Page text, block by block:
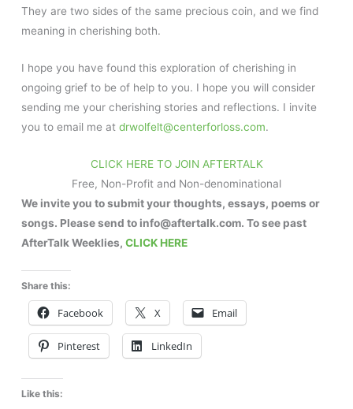
They are two sides of the same precious coin, and we find
meaning in cherishing both.
I hope you have found this exploration of cherishing in
ongoing grief to be of help to you. I hope you will consider
sending me your cherishing stories and reflections. I invite
you to email me atdrwolfelt@centerforloss.com.
CLICK HERE TO JOIN AFTERTALK
Free, Non-Profit and Non-denominational
We invite you to submit your thoughts, essays, poems or
songs. Please send to info@aftertalk.com. To see past
AfterTalk Weeklies,CLICK HERE
Share this:
Facebook X Email
Pinterest LinkedIn
Like this: